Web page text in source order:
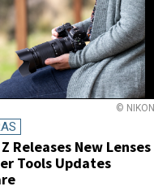
© NIKON
Releases New Lenses
Tools Updates